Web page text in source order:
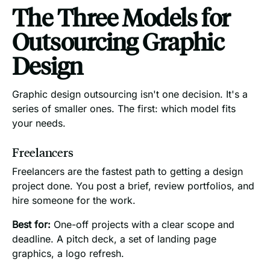
The Three Models for
Outsourcing Graphic
Design
Graphic design outsourcing isn't one decision. It's a
series of smaller ones. The first: which model fits
your needs.
Freelancers
Freelancers are the fastest path to getting a design
project done. You post a brief, review portfolios, and
hire someone for the work.
Best for: One-off projects with a clear scope and
deadline. A pitch deck, a set of landing page
graphics, a logo refresh.